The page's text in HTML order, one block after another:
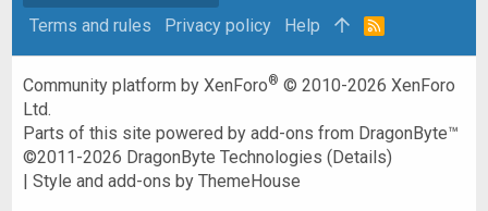
Terms and rules
Privacy policy Help
R
Community platform by XenForo® © 2010-2026 XenForo
Ltd.
Parts of this site powered byadd-ons from DragonByte™
©2011-2026 DragonByte Technologies (Details)
|Style and add-ons by ThemeHouse